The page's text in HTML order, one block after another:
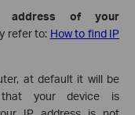
address of your
refer to: How to find IP
at default it will be
that your device is